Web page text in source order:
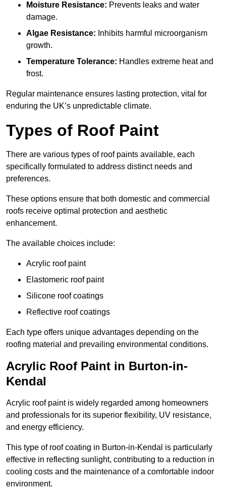
Moisture Resistance: Prevents leaks and water
damage.
Algae Resistance: Inhibits harmful microorganism
growth.
Temperature Tolerance: Handles extreme heat and
frost.
Regular maintenance ensures lasting protection, vital for
enduring the UK’s unpredictable climate.
Types of Roof Paint
There are various types of roof paints available, each
specifically formulated to address distinct needs and
preferences.
These options ensure that both domestic and commercial
roofs receive optimal protection and aesthetic
enhancement.
The available choices include:
Acrylic roof paint
Elastomeric roof paint
Silicone roof coatings
Reflective roof coatings
Each type offers unique advantages depending on the
roofing material and prevailing environmental conditions.
Acrylic Roof Paint in Burton-in-
Kendal
Acrylic roof paint is widely regarded among homeowners
and professionals for its superior flexibility, UV resistance,
and energy efficiency.
This type of roof coating in Burton-in-Kendal is particularly
effective in reflecting sunlight, contributing to a reduction in
cooling costs and the maintenance of a comfortable indoor
environment.